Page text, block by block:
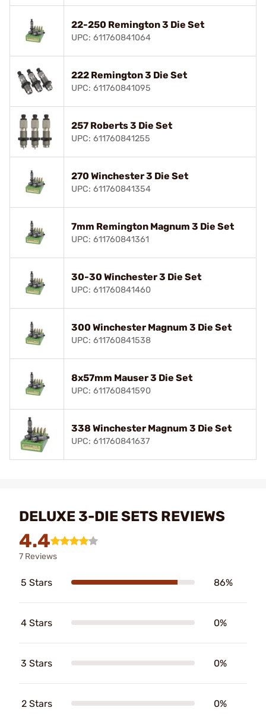
22-250 Remington 3 Die Set
UPC: 611760841064
222 Remington 3 Die Set
UPC: 611760841095
257 Roberts 3 Die Set
UPC: 611760841255
270 Winchester 3 Die Set
UPC: 611760841354
7mm Remington Magnum 3 Die Set
UPC: 611760841361
30-30 Winchester 3 Die Set
UPC: 611760841460
300 Winchester Magnum 3 Die Set
UPC: 611760841538
8x57mm Mauser 3 Die Set
UPC: 611760841590
338 Winchester Magnum 3 Die Set
UPC: 611760841637
DELUXE 3-DIE SETS REVIEWS
4.4
7 Reviews
5 Stars 86%
4 Stars 0%
3 Stars 0%
2 Stars 0%